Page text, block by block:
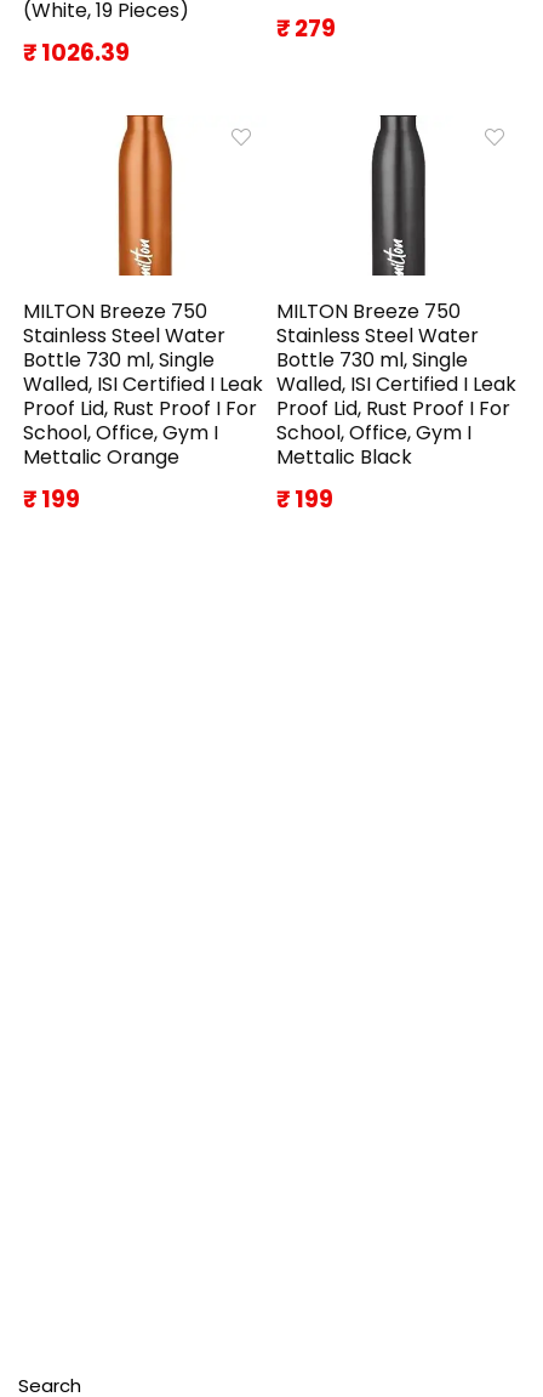
(White, 19 Pieces)
₹ 1026.39
₹ 279
MILTON Breeze 750
Stainless Steel Water
Bottle 730 ml, Single
Walled, ISI Certified I Leak
Proof Lid, Rust Proof I For
School, Office, Gym I
Mettalic Orange
₹ 199
MILTON Breeze 750
Stainless Steel Water
Bottle 730 ml, Single
Walled, ISI Certified I Leak
Proof Lid, Rust Proof I For
School, Office, Gym I
Mettalic Black
₹ 199
Search